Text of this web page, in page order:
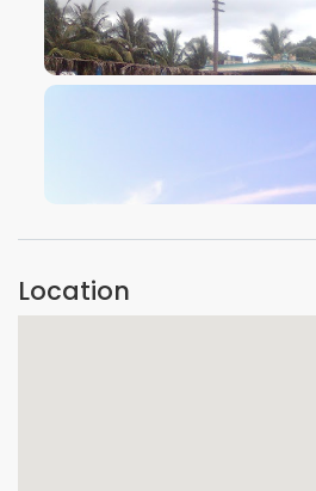
VIEW IMAGE
VIEW IMAGE
Location